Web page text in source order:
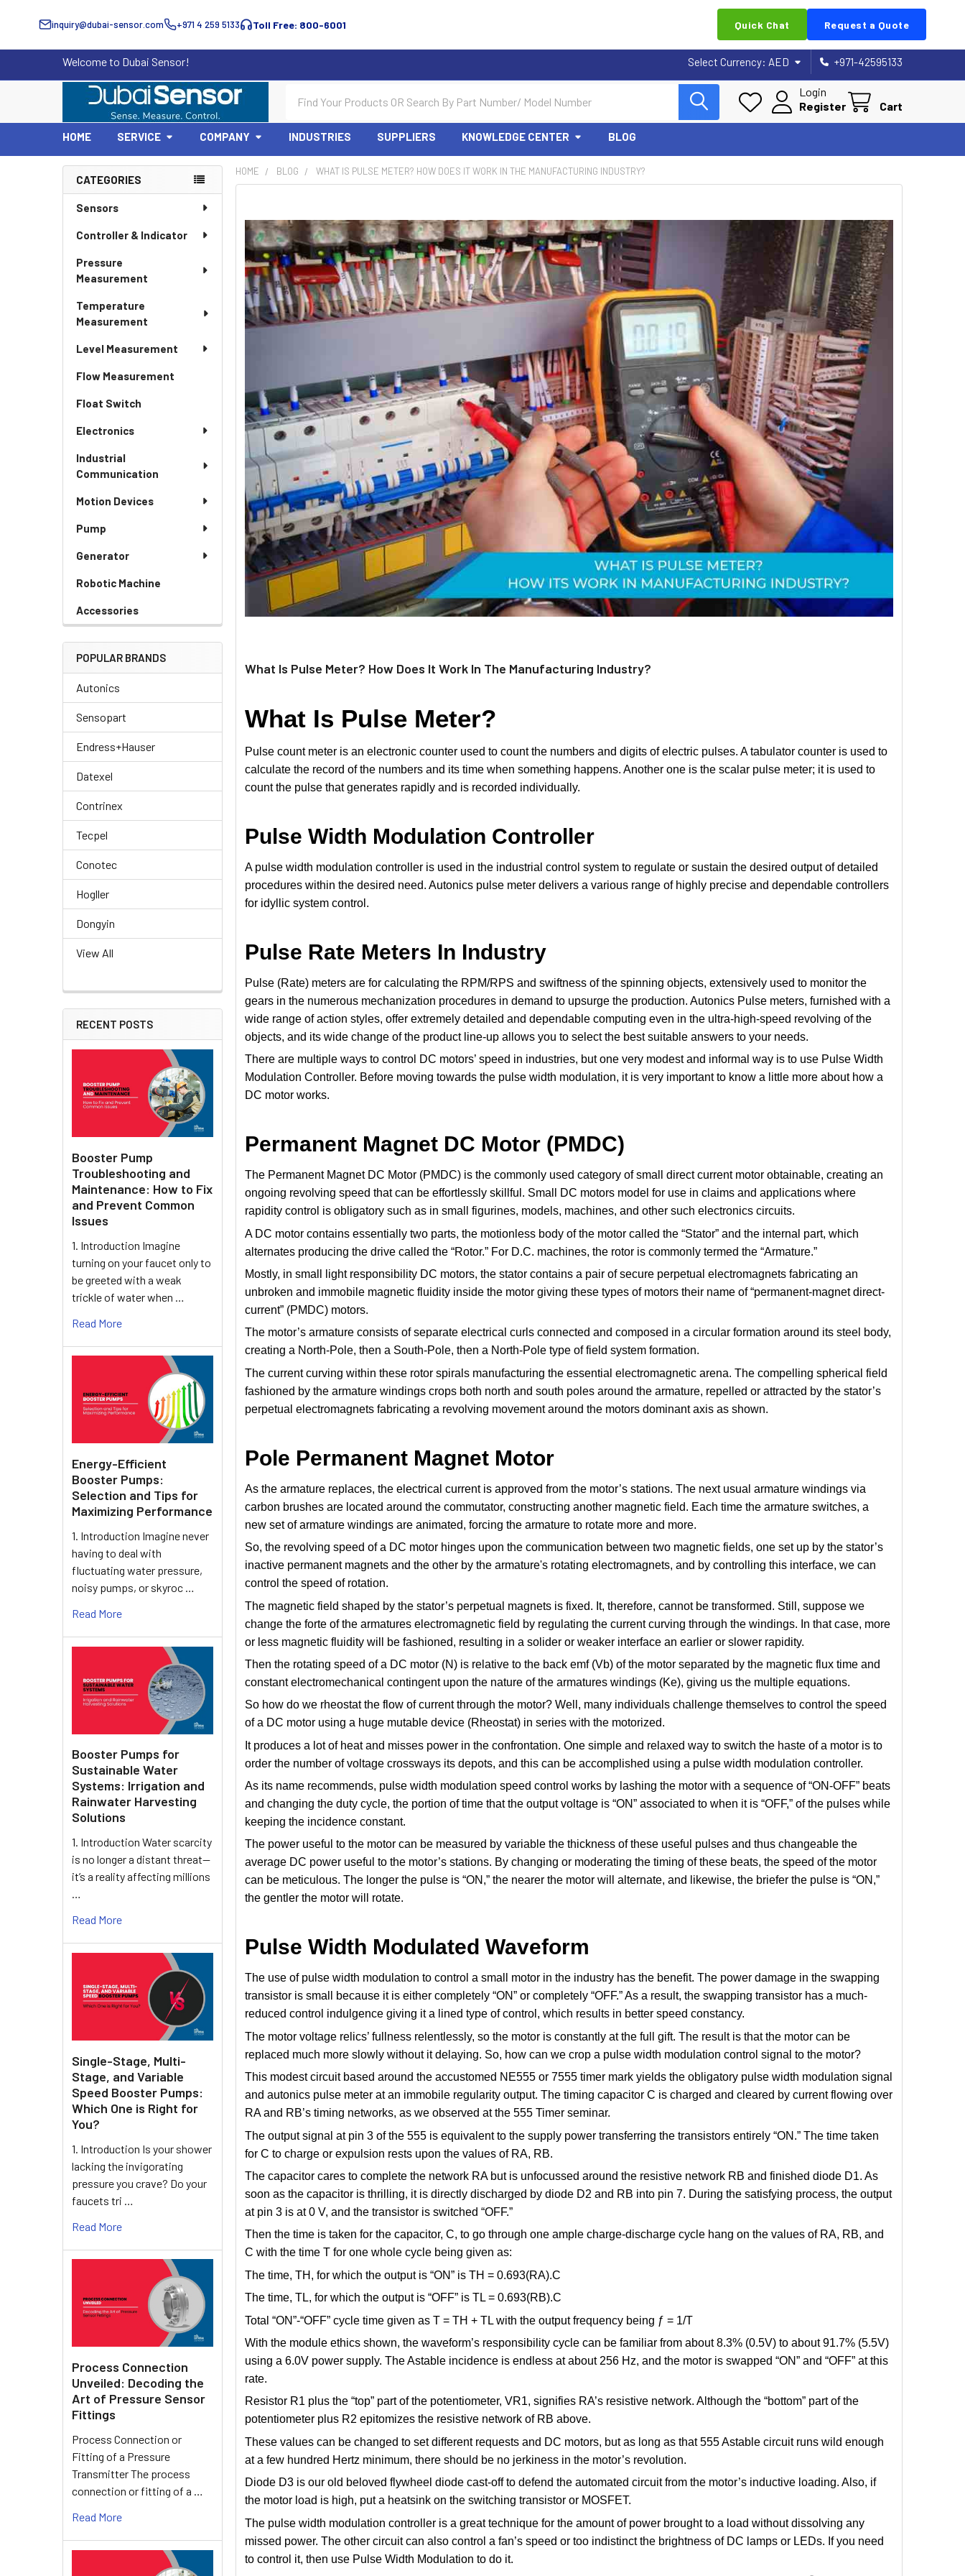
inquiry@dubai-sensor.com +971 4 259 5133 Toll Free: 800-6001 Quick Chat Request a Quote
Welcome to Dubai Sensor! Select Currency: AED +971-42595133
Login
Register
Cart
HOME SERVICE COMPANY INDUSTRIES SUPPLIERS KNOWLEDGE CENTER BLOG
Sidebar
CATEGORIES
Sensors
Controller & Indicator
Pressure
Measurement
Temperature
Measurement
Level Measurement
Flow Measurement
Float Switch
Electronics
Industrial
Communication
Motion Devices
Pump
Generator
Robotic Machine
Accessories
POPULAR BRANDS
Autonics
Sensopart
Endress+Hauser
Datexel
Contrinex
Tecpel
Conotec
Hogller
Dongyin
View All
RECENT POSTS
Booster Pump
Troubleshooting and
Maintenance: How to Fix
and Prevent Common
Issues
1. Introduction Imagine
turning on your faucet only to
be greeted with a weak
trickle of water when …
Read More
Energy-Efficient
Booster Pumps:
Selection and Tips for
Maximizing Performance
1. Introduction Imagine never
having to deal with
fluctuating water pressure,
noisy pumps, or skyroc …
Read More
Booster Pumps for
Sustainable Water
Systems: Irrigation and
Rainwater Harvesting
Solutions
1. Introduction Water scarcity
is no longer a distant threat—
it’s a reality affecting millions
…
Read More
Single-Stage, Multi-
Stage, and Variable
Speed Booster Pumps:
Which One is Right for
You?
1. Introduction Is your shower
lacking the invigorating
pressure you crave? Do your
faucets tri …
Read More
Process Connection
Unveiled: Decoding the
Art of Pressure Sensor
Fittings
Process Connection or
Fitting of a Pressure
Transmitter The process
connection or fitting of a …
Read More
HOME BLOG WHAT IS PULSE METER? HOW DOES IT WORK IN THE MANUFACTURING INDUSTRY?
What Is Pulse Meter? How Does It Work In The Manufacturing Industry?
What Is Pulse Meter?
Pulse count meter is an electronic counter used to count the numbers and digits of electric pulses. A tabulator counter is used to
calculate the record of the numbers and its time when something happens. Another one is the scalar pulse meter; it is used to
count the pulse that generates rapidly and is recorded individually.
Pulse Width Modulation Controller
A pulse width modulation controller is used in the industrial control system to regulate or sustain the desired output of detailed
procedures within the desired need. Autonics pulse meter delivers a various range of highly precise and dependable controllers
for idyllic system control.
Pulse Rate Meters In Industry
Pulse (Rate) meters are for calculating the RPM/RPS and swiftness of the spinning objects, extensively used to monitor the
gears in the numerous mechanization procedures in demand to upsurge the production. Autonics Pulse meters, furnished with a
wide range of action styles, offer extremely detailed and dependable computing even in the ultra-high-speed revolving of the
objects, and its wide change of the product line-up allows you to select the best suitable answers to your needs.
There are multiple ways to control DC motors’ speed in industries, but one very modest and informal way is to use Pulse Width
Modulation Controller. Before moving towards the pulse width modulation, it is very important to know a little more about how a
DC motor works.
Permanent Magnet DC Motor (PMDC)
The Permanent Magnet DC Motor (PMDC) is the commonly used category of small direct current motor obtainable, creating an
ongoing revolving speed that can be effortlessly skillful. Small DC motors model for use in claims and applications where
rapidity control is obligatory such as in small figurines, models, machines, and other such electronics circuits.
A DC motor contains essentially two parts, the motionless body of the motor called the “Stator” and the internal part, which
alternates producing the drive called the “Rotor.” For D.C. machines, the rotor is commonly termed the “Armature.”
Mostly, in small light responsibility DC motors, the stator contains a pair of secure perpetual electromagnets fabricating an
unbroken and immobile magnetic fluidity inside the motor giving these types of motors their name of “permanent-magnet direct-
current” (PMDC) motors.
The motor’s armature consists of separate electrical curls connected and composed in a circular formation around its steel body,
creating a North-Pole, then a South-Pole, then a North-Pole type of field system formation.
The current curving within these rotor spirals manufacturing the essential electromagnetic arena. The compelling spherical field
fashioned by the armature windings crops both north and south poles around the armature, repelled or attracted by the stator’s
perpetual electromagnets fabricating a revolving movement around the motors dominant axis as shown.
Pole Permanent Magnet Motor
As the armature replaces, the electrical current is approved from the motor’s stations. The next usual armature windings via
carbon brushes are located around the commutator, constructing another magnetic field. Each time the armature switches, a
new set of armature windings are animated, forcing the armature to rotate more and more.
So, the revolving speed of a DC motor hinges upon the communication between two magnetic fields, one set up by the stator’s
inactive permanent magnets and the other by the armature's rotating electromagnets, and by controlling this interface, we can
control the speed of rotation.
The magnetic field shaped by the stator’s perpetual magnets is fixed. It, therefore, cannot be transformed. Still, suppose we
change the forte of the armatures electromagnetic field by regulating the current curving through the windings. In that case, more
or less magnetic fluidity will be fashioned, resulting in a solider or weaker interface an earlier or slower rapidity.
Then the rotating speed of a DC motor (N) is relative to the back emf (Vb) of the motor separated by the magnetic flux time and
constant electromechanical contingent upon the nature of the armatures windings (Ke), giving us the multiple equations.
So how do we rheostat the flow of current through the motor? Well, many individuals challenge themselves to control the speed
of a DC motor using a huge mutable device (Rheostat) in series with the motorized.
It produces a lot of heat and misses power in the confrontation. One simple and relaxed way to switch the haste of a motor is to
order the number of voltage crossways its depots, and this can be accomplished using a pulse width modulation controller.
As its name recommends, pulse width modulation speed control works by lashing the motor with a sequence of “ON-OFF” beats
and changing the duty cycle, the portion of time that the output voltage is “ON” associated to when it is “OFF,” of the pulses while
keeping the incidence constant.
The power useful to the motor can be measured by variable the thickness of these useful pulses and thus changeable the
average DC power useful to the motor’s stations. By changing or moderating the timing of these beats, the speed of the motor
can be meticulous. The longer the pulse is “ON,” the nearer the motor will alternate, and likewise, the briefer the pulse is “ON,”
the gentler the motor will rotate.
Pulse Width Modulated Waveform
The use of pulse width modulation to control a small motor in the industry has the benefit. The power damage in the swapping
transistor is small because it is either completely “ON” or completely “OFF.” As a result, the swapping transistor has a much-
reduced control indulgence giving it a lined type of control, which results in better speed constancy.
The motor voltage relics’ fullness relentlessly, so the motor is constantly at the full gift. The result is that the motor can be
replaced much more slowly without it delaying. So, how can we crop a pulse width modulation control signal to the motor?
This modest circuit based around the accustomed NE555 or 7555 timer mark yields the obligatory pulse width modulation signal
and autonics pulse meter at an immobile regularity output. The timing capacitor C is charged and cleared by current flowing over
RA and RB’s timing networks, as we observed at the 555 Timer seminar.
The output signal at pin 3 of the 555 is equivalent to the supply power transferring the transistors entirely “ON.” The time taken
for C to charge or expulsion rests upon the values of RA, RB.
The capacitor cares to complete the network RA but is unfocussed around the resistive network RB and finished diode D1. As
soon as the capacitor is thrilling, it is directly discharged by diode D2 and RB into pin 7. During the satisfying process, the output
at pin 3 is at 0 V, and the transistor is switched “OFF.”
Then the time is taken for the capacitor, C, to go through one ample charge-discharge cycle hang on the values of RA, RB, and
C with the time T for one whole cycle being given as:
The time, TH, for which the output is “ON” is TH = 0.693(RA).C
The time, TL, for which the output is “OFF” is TL = 0.693(RB).C
Total “ON”-“OFF” cycle time given as T = TH + TL with the output frequency being ƒ = 1/T
With the module ethics shown, the waveform’s responsibility cycle can be familiar from about 8.3% (0.5V) to about 91.7% (5.5V)
using a 6.0V power supply. The Astable incidence is endless at about 256 Hz, and the motor is swapped “ON” and “OFF” at this
rate.
Resistor R1 plus the “top” part of the potentiometer, VR1, signifies RA’s resistive network. Although the “bottom” part of the
potentiometer plus R2 epitomizes the resistive network of RB above.
These values can be changed to set different requests and DC motors, but as long as that 555 Astable circuit runs wild enough
at a few hundred Hertz minimum, there should be no jerkiness in the motor’s revolution.
Diode D3 is our old beloved flywheel diode cast-off to defend the automated circuit from the motor’s inductive loading. Also, if
the motor load is high, put a heatsink on the switching transistor or MOSFET.
The pulse width modulation controller is a great technique for the amount of power brought to a load without dissolving any
missed power. The other circuit can also control a fan’s speed or too indistinct the brightness of DC lamps or LEDs. If you need
to control it, then use Pulse Width Modulation to do it.